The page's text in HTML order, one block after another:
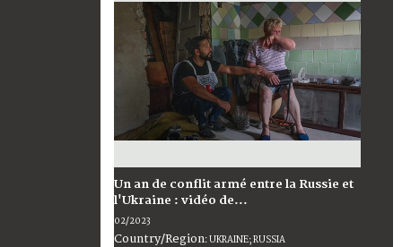
Un an de conflit armé entre la Russie et
l'Ukraine : vidéo de...
02/2023
Country/Region:UKRAINE; RUSSIA